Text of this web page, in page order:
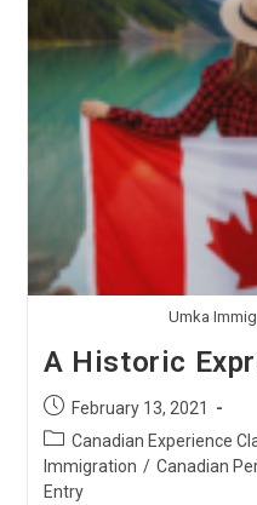
Umka
A Historic
Post
published:
February 13, 2021
Post
category:
Canadian Experience
Immigration / Canadian
Entry